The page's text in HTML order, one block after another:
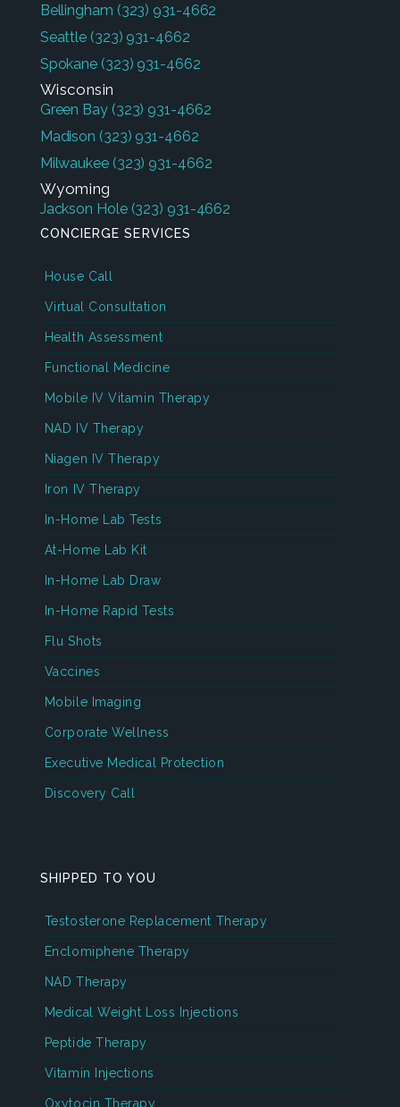
Bellingham (323) 931-4662
Seattle (323) 931-4662
Spokane (323) 931-4662
Wisconsin
Green Bay (323) 931-4662
Madison (323) 931-4662
Milwaukee (323) 931-4662
Wyoming
Jackson Hole (323) 931-4662
CONCIERGE SERVICES
House Call
Virtual Consultation
Health Assessment
Functional Medicine
Mobile IV Vitamin Therapy
NAD IV Therapy
Niagen IV Therapy
Iron IV Therapy
In-Home Lab Tests
At-Home Lab Kit
In-Home Lab Draw
In-Home Rapid Tests
Flu Shots
Vaccines
Mobile Imaging
Corporate Wellness
Executive Medical Protection
Discovery Call
SHIPPED TO YOU
Testosterone Replacement Therapy
Enclomiphene Therapy
NAD Therapy
Medical Weight Loss Injections
Peptide Therapy
Vitamin Injections
Oxytocin Therapy